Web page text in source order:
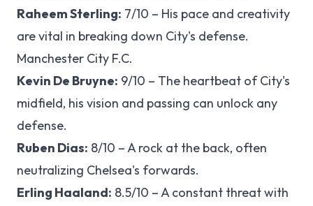
Raheem Sterling: 7/10 – His pace and creativity
are vital in breaking down City's defense.
Manchester City F.C.
Kevin De Bruyne: 9/10 – The heartbeat of City's
midfield, his vision and passing can unlock any
defense.
Ruben Dias: 8/10 – A rock at the back, often
neutralizing Chelsea's forwards.
Erling Haaland: 8.5/10 – A constant threat with